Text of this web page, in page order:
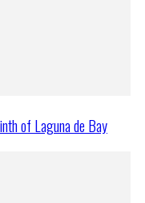
of Laguna de Bay